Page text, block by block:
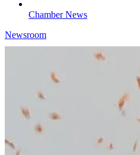
Chamber News
Newsroom